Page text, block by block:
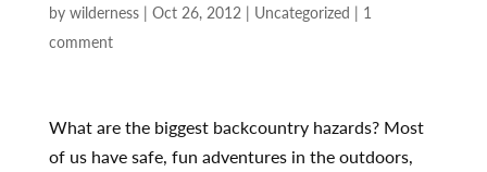
by wilderness| Oct 26, 2012| Uncategorized | 1
comment
What are the biggest backcountry hazards? Most
of us have safe, fun adventures in the outdoors,